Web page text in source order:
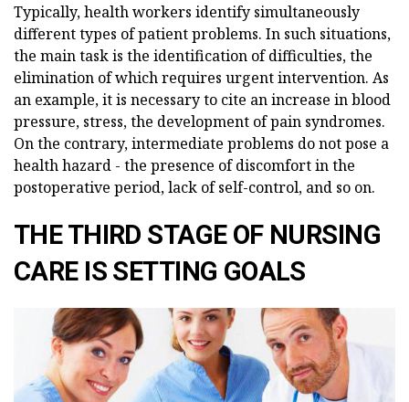
Typically, health workers identify simultaneously
different types of patient problems. In such situations,
the main task is the identification of difficulties, the
elimination of which requires urgent intervention. As
an example, it is necessary to cite an increase in blood
pressure, stress, the development of pain syndromes.
On the contrary, intermediate problems do not pose a
health hazard - the presence of discomfort in the
postoperative period, lack of self-control, and so on.
THE THIRD STAGE OF NURSING
CARE IS SETTING GOALS